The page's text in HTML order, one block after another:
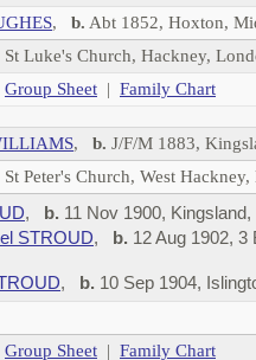
, b. Abt 1852, Hoxton,
St Luke's Church, Hackney,
Group Sheet | Family Chart
, b. J/F/M 1883,
St Peter's Church, West
, b. 11 Nov 1900,
STROUD, b. 12 Aug 1902,
, b. 10 Sep 1904,
Group Sheet | Family Chart